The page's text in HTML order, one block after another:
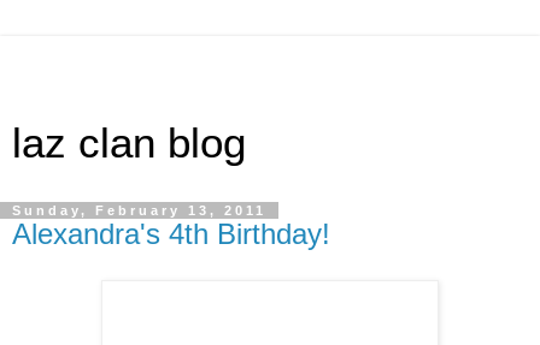
laz clan blog
Sunday, February 13, 2011
Alexandra's 4th Birthday!